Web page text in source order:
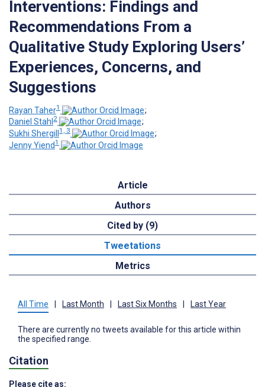
Interventions: Findings and
Recommendations From a
Qualitative Study Exploring Users’
Experiences, Concerns, and
Suggestions
Rayan Taher1
;
Daniel Stahl 2
;
Sukhi Shergill 1, 3
;
Jenny Yiend1
Article
Authors
Cited by (9)
Tweetations
Metrics
All Time | Last Month | Last Six Months | Last Year
There are currently no tweets available for this article within
the specified range.
Citation
Please cite as: